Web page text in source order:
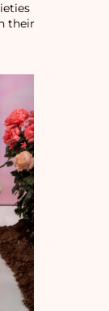
their